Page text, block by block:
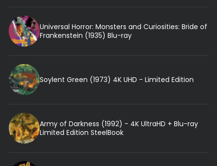
Universal Horror: Monsters and Curiosities: Bride of
Frankenstein (1935) Blu-ray
Soylent Green (1973) 4K UHD - Limited Edition
Army of Darkness (1992) - 4K UltraHD + Blu-ray
Limited Edition SteelBook